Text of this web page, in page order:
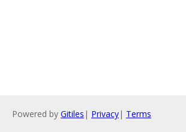
Powered by Gitiles | Privacy| Terms